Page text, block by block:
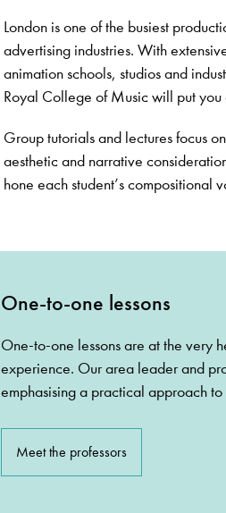
London is one of the busiest
advertising industries. With
animation schools, studios and
Royal College of Music will put
Group tutorials and lectures focus
aesthetic and narrative
hone each student’s compositional
One-to-one lessons
One-to-one lessons are at the very
experience. Our area leader and
emphasising a practical approach
Meet the professors